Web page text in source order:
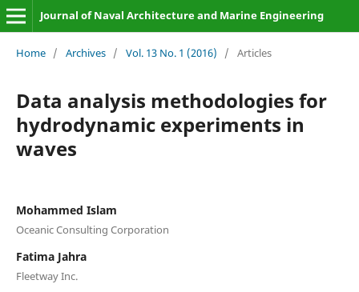
Journal of Naval Architecture and Marine Engineering
Home / Archives / Vol. 13 No. 1 (2016) / Articles
Data analysis methodologies for
hydrodynamic experiments in
waves
Mohammed Islam
Oceanic Consulting Corporation
Fatima Jahra
Fleetway Inc.